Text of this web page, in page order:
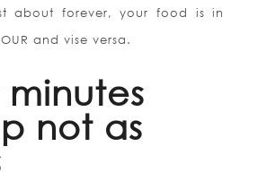
about forever, your food is in
and vise versa.
minutes
not as